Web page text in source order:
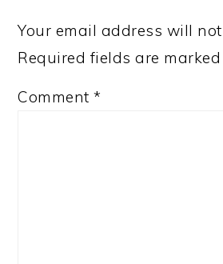
Your email address will
Required fields are marked
Comment*